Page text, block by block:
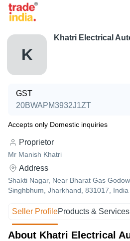
K
Khatri Electrical
GST
20BWAPM3932J1ZT
Accepts only Domestic inquiries
Proprietor
Mr Manish Khatri
Address
Shakti Nagar, Near Bharat Gas
Singhbhum, Jharkhand, 831017, India
Seller ProfileProducts & Services
About Khatri Electrical